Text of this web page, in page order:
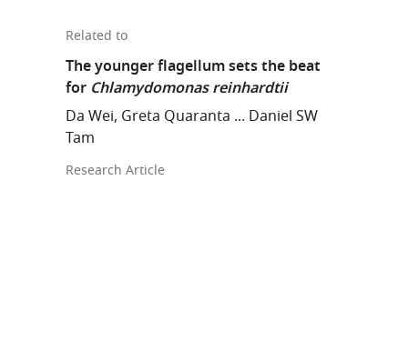
Related to
The younger flagellum sets the beat
for Chlamydomonas reinhardtii
Da Wei, Greta Quaranta ... Daniel SW
Tam
Research Article